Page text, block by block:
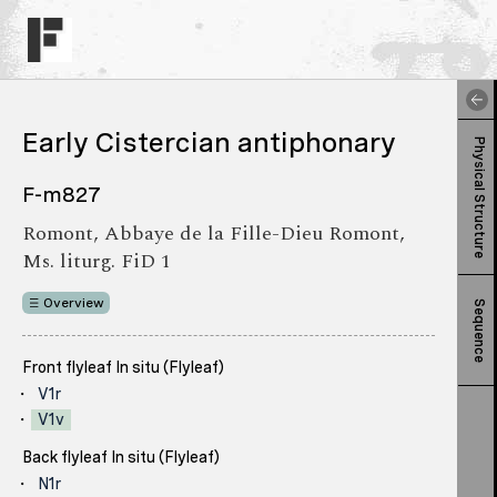
Early Cistercian antiphonary
F-m827
Romont, Abbaye de la Fille-Dieu Romont,
Ms. liturg. FiD 1
Overview
Front flyleaf In situ (Flyleaf)
V1r
V1v
Back flyleaf In situ (Flyleaf)
N1r
Physical Structure
Sequence